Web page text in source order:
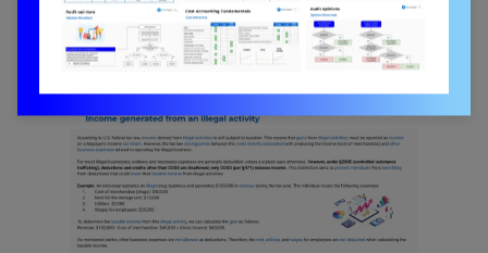
Rental Lease Income